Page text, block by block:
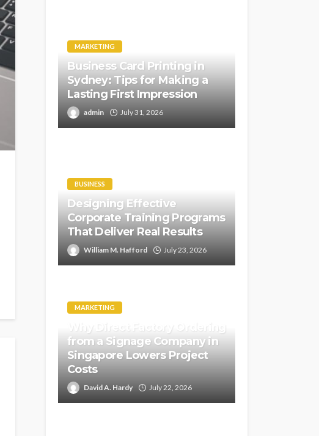
MARKETING
Business Card Printing in
Sydney: Tips for Making a
Lasting First Impression
admin July 31, 2026
BUSINESS
Designing Effective
Corporate Training Programs
That Deliver Real Results
William M. Hafford July 23, 2026
MARKETING
Why Direct Factory Ordering
from a Signage Company in
Singapore Lowers Project
Costs
David A. Hardy July 22, 2026